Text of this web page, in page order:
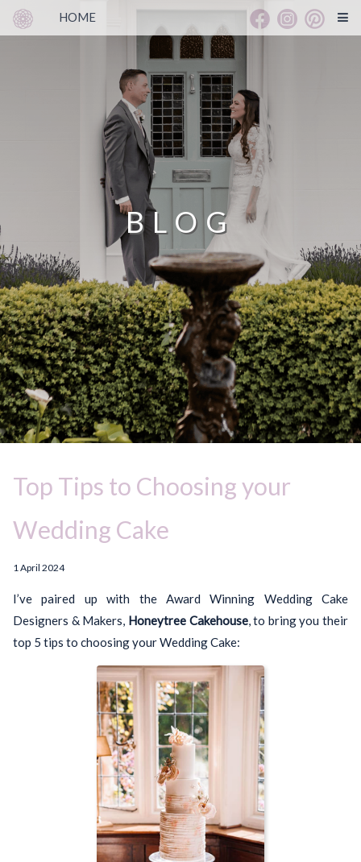
HOME
BLOG
Top Tips to Choosing your
Wedding Cake
1 April 2024
I’ve paired up with the Award Winning Wedding Cake
Designers & Makers, Honeytree Cakehouse, to bring you their
top 5 tips to choosing your Wedding Cake: